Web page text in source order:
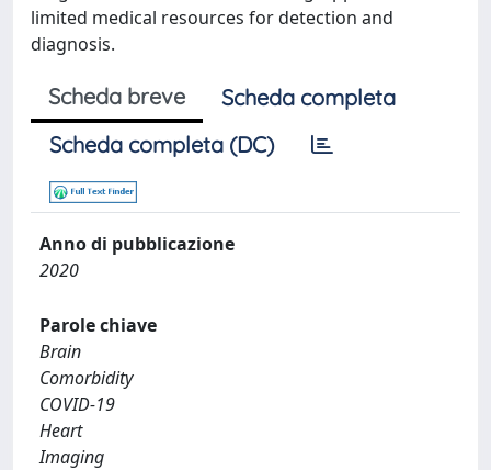
limited medical resources for detection and
diagnosis.
Scheda breve
Scheda completa
Scheda completa (DC)
Anno di pubblicazione
2020
Parole chiave
Brain
Comorbidity
COVID-19
Heart
Imaging